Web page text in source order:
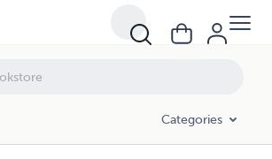
Categories
Diablo), Blues (for my Father) and other